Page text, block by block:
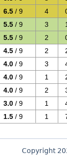
6.5 / 9 4
5.5 / 9 3
5.5 / 9 2
4.5 / 9 2
4.0 / 9 3
4.0 / 9 1
4.0 / 9 2
3.0 / 9 1
1.5 / 9 1
Copyright